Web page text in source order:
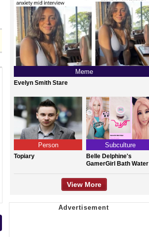
Meme
Evelyn Smith Stare
Person
Topiary
Subculture
Belle Delphine's
GamerGirl Bath Water
View More